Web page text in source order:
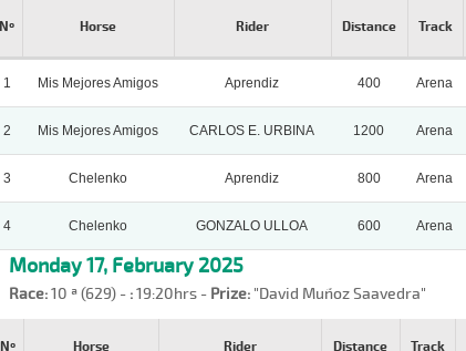
Nº Horse Rider Distance Track
1 Mis Mejores Amigos Aprendiz 400 Arena
2 Mis Mejores Amigos CARLOS E. URBINA 1200 Arena
3 Chelenko Aprendiz 800 Arena
4 Chelenko GONZALO ULLOA 600 Arena
Monday 17, February 2025
Race:10 ª (629) - :19:20hrs - Prize:"David Muñoz Saavedra"
Nº Horse Rider Distance Track